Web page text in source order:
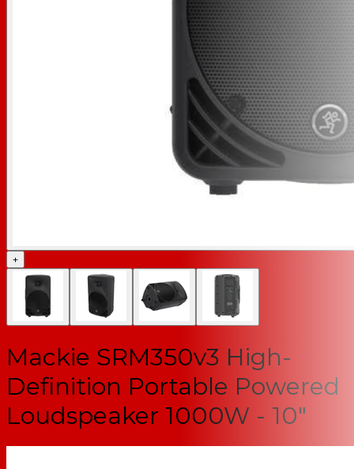
+
Mackie SRM350v3 High-
Definition Portable Powered
Loudspeaker 1000W - 10"